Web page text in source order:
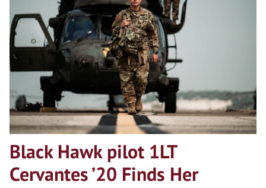
Black Hawk pilot 1LT
Cervantes ’20 Finds Her